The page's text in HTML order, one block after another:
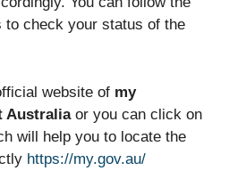
to check your status of the
website of my
Australia or you can click on
will help you to locate the
https://my.gov.au/